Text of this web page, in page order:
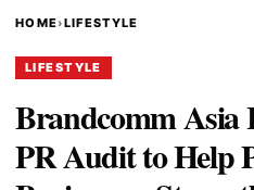
HOME›LIFESTYLE
LIFESTYLE
Brandcomm Asia
PR Audit to Help